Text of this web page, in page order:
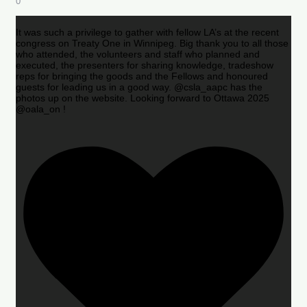
It was such a privilege to gather with fellow LA’s at the recent
congress on Treaty One in Winnipeg. Big thank you to all those
who attended, the volunteers and staff who planned and
executed, the presenters for sharing knowledge, tradeshow
reps for bringing the goods and the Fellows and honoured
guests for leading us in a good way. @csla_aapc has the
photos up on the website. Looking forward to Ottawa 2025
@oala_on !